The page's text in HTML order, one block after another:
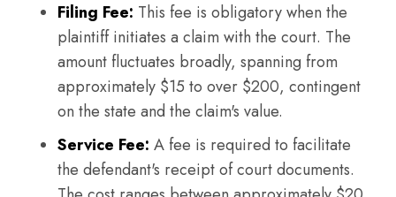
Filing Fee: This fee is obligatory when the
plaintiff initiates a claim with the court. The
amount fluctuates broadly, spanning from
approximately $15 to over $200, contingent
on the state and the claim's value.
Service Fee: A fee is required to facilitate
the defendant's receipt of court documents.